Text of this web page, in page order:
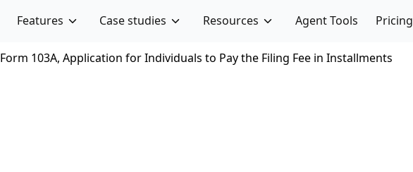
Features Case studies Resources Agent Tools Pricing
Form 103A, Application for Individuals to Pay the Filing Fee in Installments